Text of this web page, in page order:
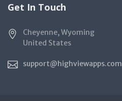
Get In Touch
Cheyenne, Wyoming
United States
support@highviewapps.com